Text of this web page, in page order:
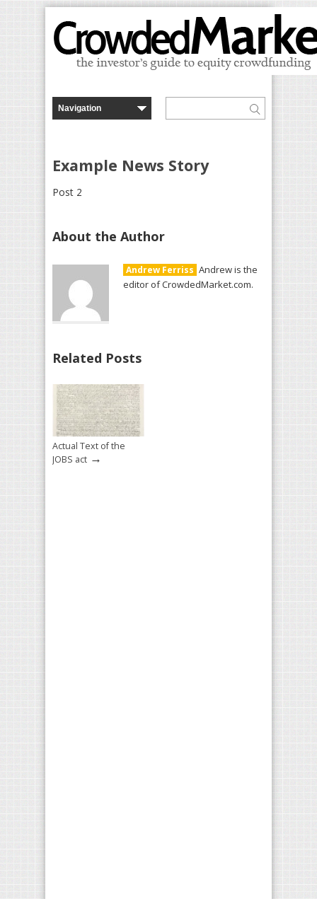
Example News Story
Post 2
About the Author
Andrew Ferriss Andrew is the
editor of CrowdedMarket.com.
Related Posts
Actual Text of the
JOBS act →